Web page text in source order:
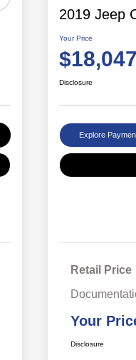
2019 Jeep
Your Price
$18,047
Disclosure
Explore
Retail Price
Your
Disclosure